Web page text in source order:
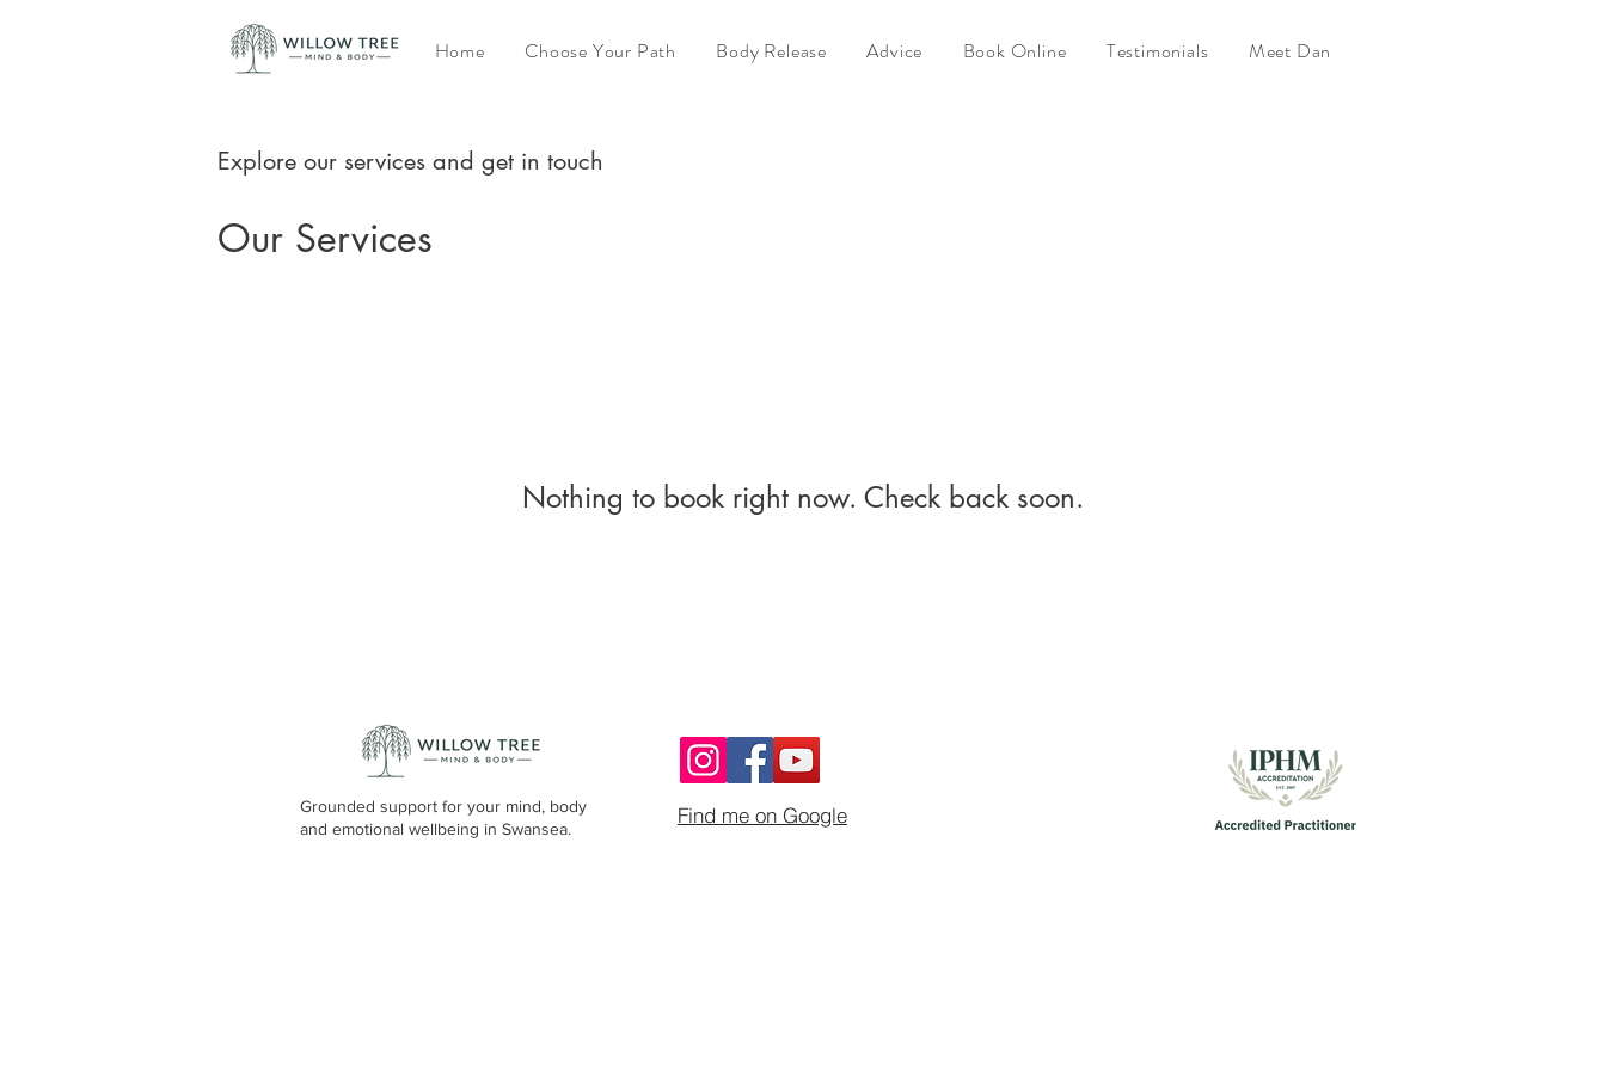
Home Choose Your Path Body Release Advice Book Online Testimonials Meet Dan
Explore our services and get in touch
Our Services
Nothing to book right now. Check back soon.
Grounded support for your mind, body
and emotional wellbeing in Swansea.
Find me on Google